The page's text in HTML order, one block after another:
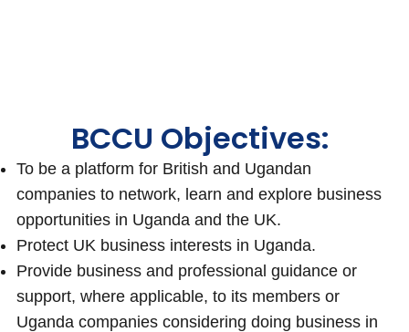
BCCU Objectives:
To be a platform for British and Ugandan
companies to network, learn and explore business
opportunities in Uganda and the UK.
Protect UK business interests in Uganda.
Provide business and professional guidance or
support, where applicable, to its members or
Uganda companies considering doing business in